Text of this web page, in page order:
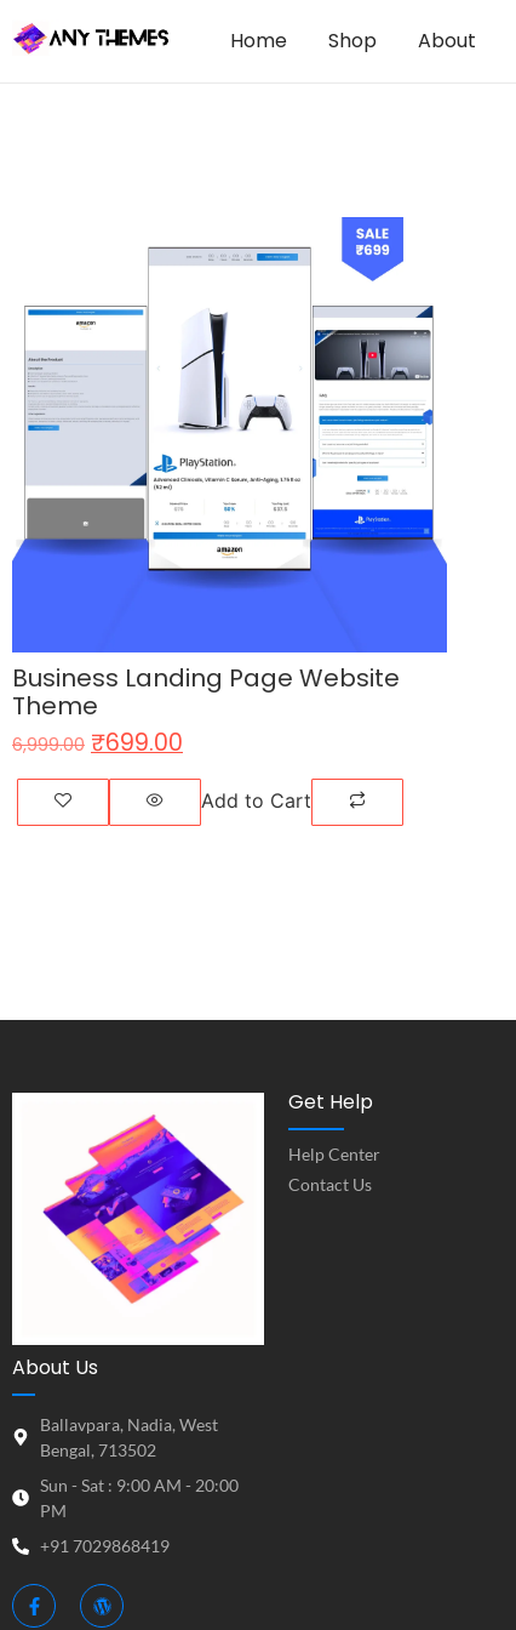
Home Shop About
Business Landing Page Website
Theme
6,999.00 ₹699.00
Add to Cart
About Us
Ballavpara, Nadia, West
Bengal, 713502
Sun - Sat : 9:00 AM - 20:00
PM
+91 7029868419
Get Help
Help Center
Contact Us